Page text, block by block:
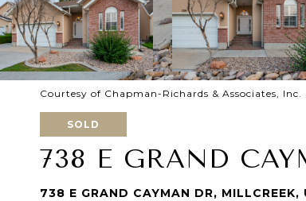
Courtesy of Chapman-Richards & Associates, Inc.
SOLD
738 E GRAND
738 E GRAND CAYMAN DR,